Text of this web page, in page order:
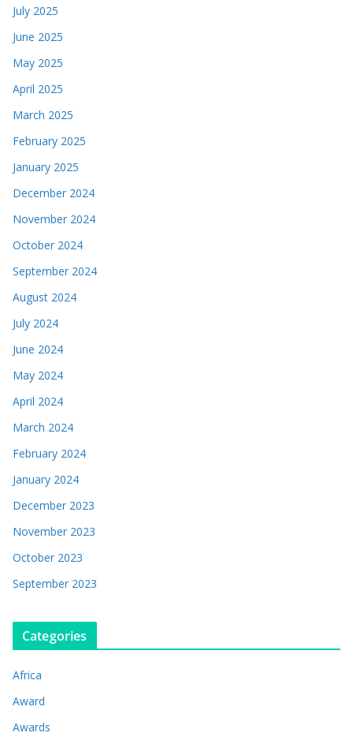
July 2025
June 2025
May 2025
April 2025
March 2025
February 2025
January 2025
December 2024
November 2024
October 2024
September 2024
August 2024
July 2024
June 2024
May 2024
April 2024
March 2024
February 2024
January 2024
December 2023
November 2023
October 2023
September 2023
Categories
Africa
Award
Awards